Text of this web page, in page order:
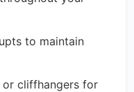
to maintain
or cliffhangers for